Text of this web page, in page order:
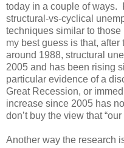
today in a couple of ways.
structural-vs-cyclical
techniques similar to
my best guess is that,
around 1988, structural
2005 and has been rising
particular evidence of a
Great Recession, or
increase since 2005 has
don’t buy the view that
Another way the research